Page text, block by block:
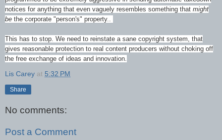
notices for anything that even vaguely resembles something that might
be the corporate "person's" property..
This has to stop. We need to reinstate a sane copyright system, that
gives reasonable protection to real content producers without choking off
the free exchange of ideas and innovation.
Lis Carey at 5:32 PM
Share
No comments:
Post a Comment